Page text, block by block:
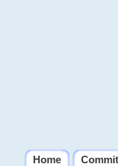
Home